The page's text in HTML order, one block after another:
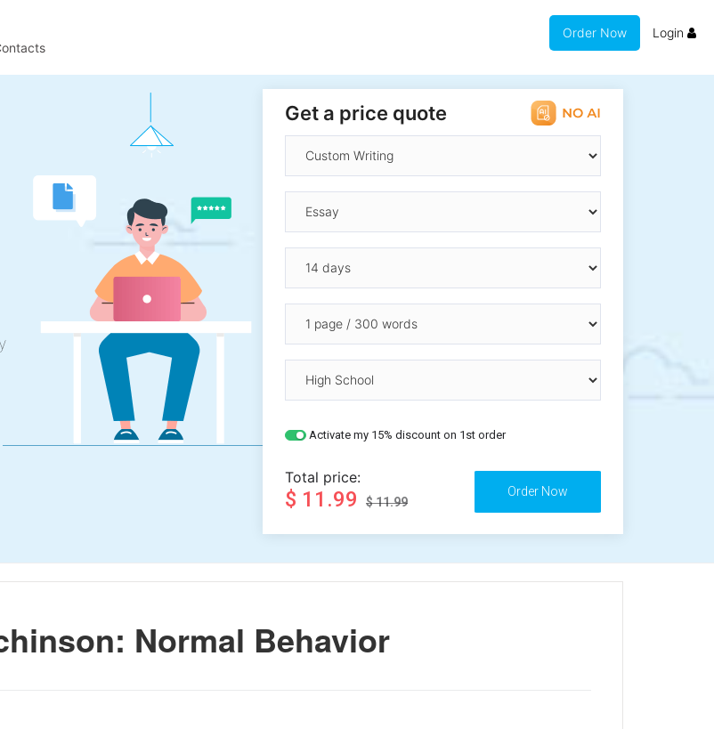
Order Now Login
Get a price quote
Activate my 15% discount on 1st order
Total price:
$ 11.99 $ 11.99
Normal Behavior